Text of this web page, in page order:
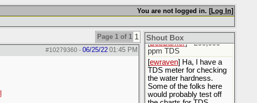
You are not logged in. [Log In]
Page 1 of 1 1
#10279360- 06/25/22 01:45 PM
Shout Box
want new water, not
recycled
produced water
[BobBarker] >200,000
ppm TDS
[ewraven] Ha, I have a
TDS meter for checking
the water hardness.
Some of the folks here
would probably test off